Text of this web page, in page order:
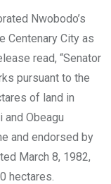
Nwobodo’s
Centenary City as
read, “Senator
pursuant to the
of land in
Obeagu
and endorsed by
March 8, 1982,
hectares.